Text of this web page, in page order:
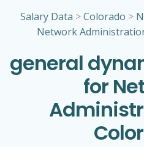
Salary Data >Colorado >
Network
general
for